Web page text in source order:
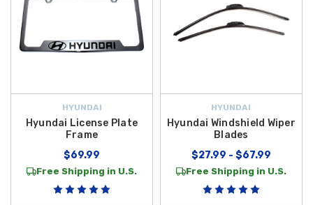
HYUNDAI
Hyundai License Plate
Frame
$69.99
Free Shipping in U.S.
HYUNDAI
Hyundai Windshield Wiper
Blades
$27.99 - $67.99
Free Shipping in U.S.